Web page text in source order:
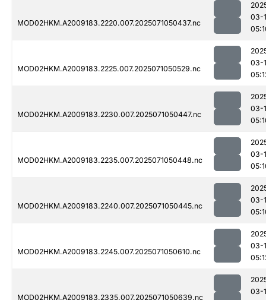
MOD02HKM.A2009183.2220.007.2025071050437.nc
03-
MOD02HKM.A2009183.2225.007.2025071050529.nc
03-
MOD02HKM.A2009183.2230.007.2025071050447.nc
03-
MOD02HKM.A2009183.2235.007.2025071050448.nc
03-
MOD02HKM.A2009183.2240.007.2025071050445.nc
03-
MOD02HKM.A2009183.2245.007.2025071050610.nc
03-
MOD02HKM.A2009183.2335.007.2025071050639.nc
03-